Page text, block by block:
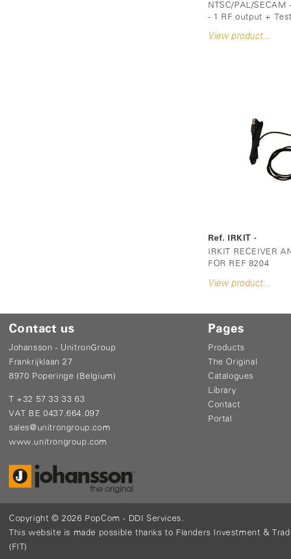
NTSC/PAL/
- 1 RF output +
View product...
Ref. IRKIT -
IRKIT RECEIVER
FOR REF 8204
View product...
Contact us
Johansson - UnitronGroup
Frankrijklaan 27
8970 Poperinge (Belgium)
T +32 57 33 33 63
VAT BE 0437.664.097
sales@unitrongroup.com
www.unitrongroup.com
Pages
Products
The Original
Catalogues
Library
Contact
Portal
Copyright © 2026 PopCom - DDI Services.
This website is made possible thanks to Flanders Investment &
(FIT)